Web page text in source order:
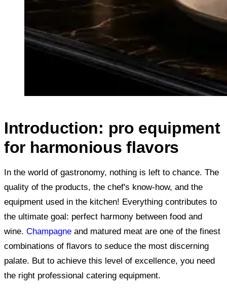
Introduction: pro equipment
for harmonious flavors
In the world of gastronomy, nothing is left to chance. The
quality of the products, the chef's know-how, and the
equipment used in the kitchen! Everything contributes to
the ultimate goal: perfect harmony between food and
wine. Champagne and matured meat are one of the finest
combinations of flavors to seduce the most discerning
palate. But to achieve this level of excellence, you need
the right professional catering equipment.